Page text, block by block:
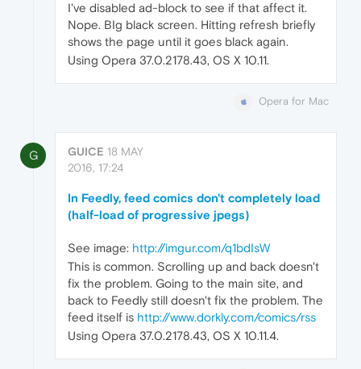
I've disabled ad-block to see if that affect it.
Nope. BIg black screen. Hitting refresh briefly
shows the page until it goes black again.
Using Opera 37.0.2178.43, OS X 10.11.
Opera for Mac
G GUICE 18 MAY
2016, 17:24
In Feedly, feed comics don't completely load
(half-load of progressive jpegs)
See image: http://imgur.com/q1bdIsW
This is common. Scrolling up and back doesn't
fix the problem. Going to the main site, and
back to Feedly still doesn't fix the problem. The
feed itself is http://www.dorkly.com/comics/rss
Using Opera 37.0.2178.43, OS X 10.11.4.